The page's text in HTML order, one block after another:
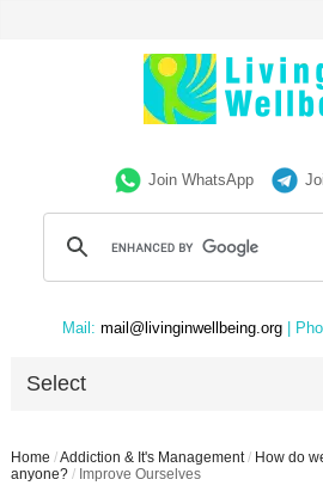
Join WhatsApp
Mail: mail@livinginwellbeing.org |
Select
Home /Addiction & It's Management / How do
anyone? / Improve Ourselves